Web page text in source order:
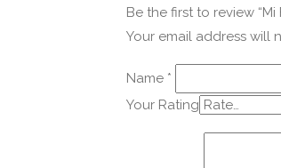
Be the first to review “Mi
Your email address will
Name *
Your Rating